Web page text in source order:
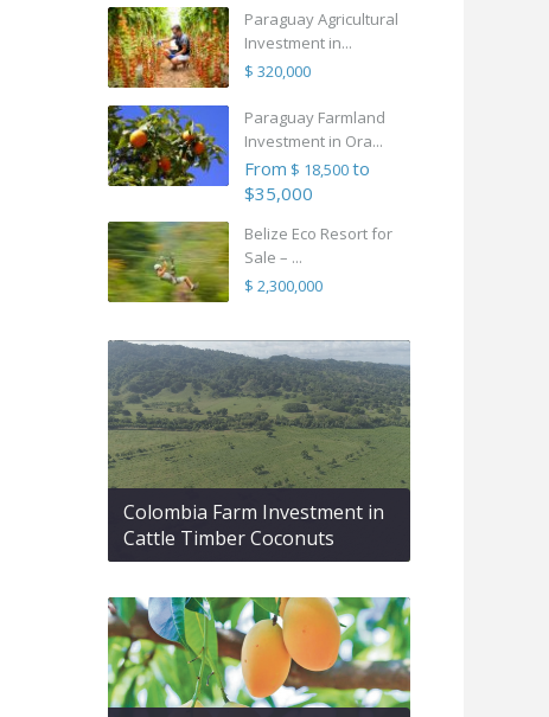
Paraguay Agricultural
Investment in...
$ 320,000
Paraguay Farmland
Investment in Ora...
From $ 18,500to
$35,000
Belize Eco Resort for
Sale – ...
$ 2,300,000
Colombia Farm Investment in
Cattle Timber Coconuts